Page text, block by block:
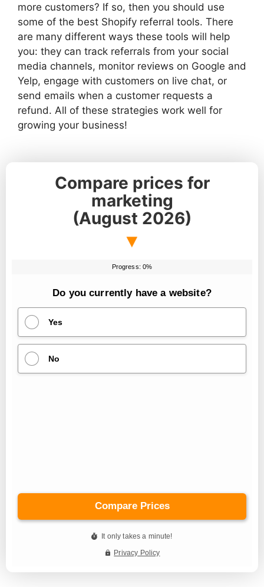
more customers? If so, then you should use
some of the best Shopify referral tools. There
are many different ways these tools will help
you: they can track referrals from your social
media channels, monitor reviews on Google and
Yelp, engage with customers on live chat, or
send emails when a customer requests a
refund. All of these strategies work well for
growing your business!